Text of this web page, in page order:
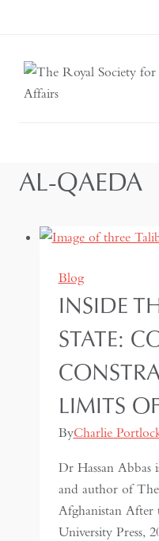
AL-QAEDA
Blog
INSIDE
STATE:
LIMITS
ByCharlie
Dr Hassan Abbas
and author of
Afghanistan After
University Press,